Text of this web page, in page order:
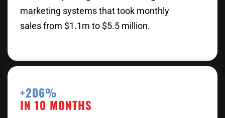
marketing systems that took monthly
sales from $1.1m to $5.5 million.
+206%
IN 10 MONTHS